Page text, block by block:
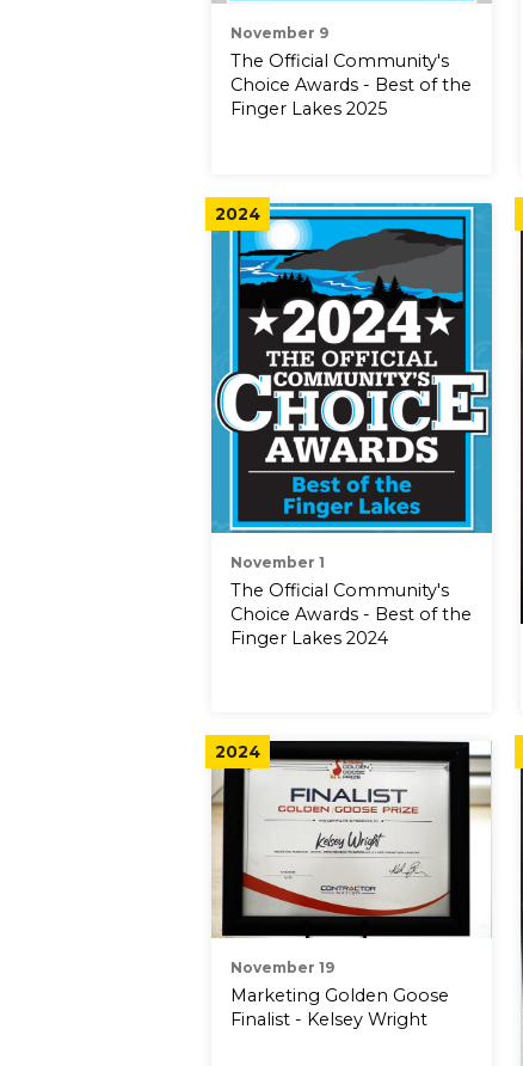
November 9
The Official Community's
Choice Awards - Best of the
Finger Lakes 2025
2024
November 1
The Official Community's
Choice Awards - Best of the
Finger Lakes 2024
2024
November 19
Marketing Golden Goose
Finalist - Kelsey Wright